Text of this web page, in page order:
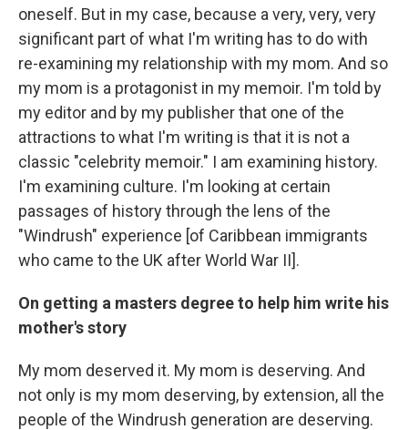
oneself. But in my case, because a very, very, very
significant part of what I'm writing has to do with
re-examining my relationship with my mom. And so
my mom is a protagonist in my memoir. I'm told by
my editor and by my publisher that one of the
attractions to what I'm writing is that it is not a
classic "celebrity memoir." I am examining history.
I'm examining culture. I'm looking at certain
passages of history through the lens of the
"Windrush" experience [of Caribbean immigrants
who came to the UK after World War II].
On getting a masters degree to help him write his
mother's story
My mom deserved it. My mom is deserving. And
not only is my mom deserving, by extension, all the
people of the Windrush generation are deserving.